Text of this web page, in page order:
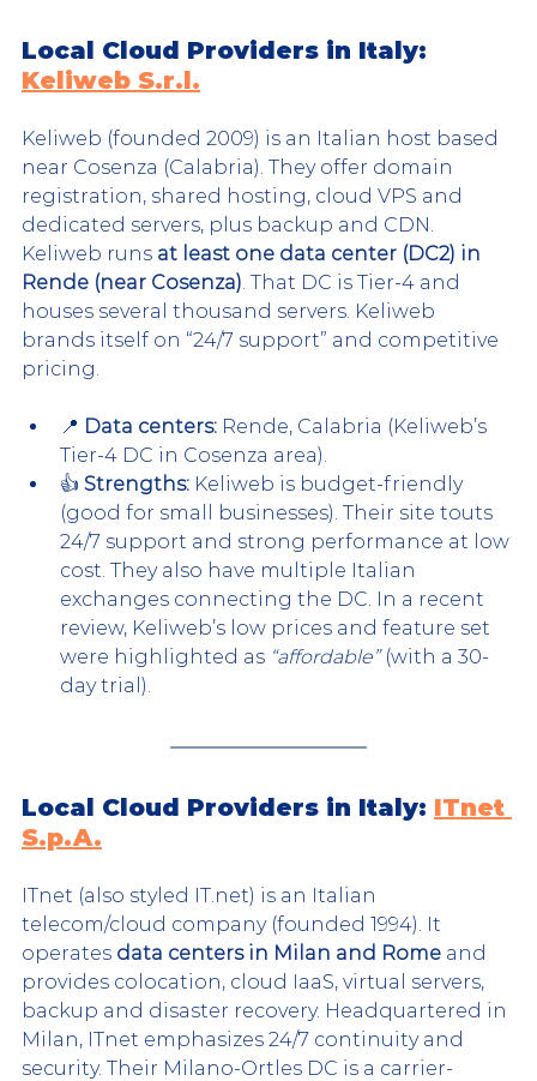
Local Cloud Providers in Italy:
Keliweb S.r.l.
Keliweb (founded 2009) is an Italian host based
near Cosenza (Calabria). They offer domain
registration, shared hosting, cloud VPS and
dedicated servers, plus backup and CDN.
Keliweb runs at least one data center (DC2) in
Rende (near Cosenza) . That DC is Tier-4 and
houses several thousand servers. Keliweb
brands itself on “24/7 support” and competitive
pricing.
📍 Data centers: Rende, Calabria (Keliweb’s
Tier-4 DC in Cosenza area).
👍 Strengths: Keliweb is budget-friendly
(good for small businesses). Their site touts
24/7 support and strong performance at low
cost. They also have multiple Italian
exchanges connecting the DC. In a recent
review, Keliweb’s low prices and feature set
were highlighted as “affordable” (with a 30-
day trial).
Local Cloud Providers in Italy: ITnet
S.p.A.
ITnet (also styled IT.net) is an Italian
telecom/cloud company (founded 1994). It
operates data centers in Milan and Rome and
provides colocation, cloud IaaS, virtual servers,
backup and disaster recovery. Headquartered in
Milan, ITnet emphasizes 24/7 continuity and
security. Their Milano-Ortles DC is a carrier-